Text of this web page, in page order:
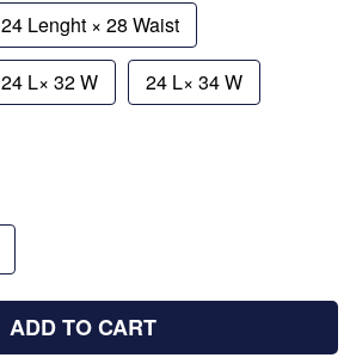
24 Lenght × 28 Waist
24 L× 32 W 24 L× 34 W
ADD TO CART